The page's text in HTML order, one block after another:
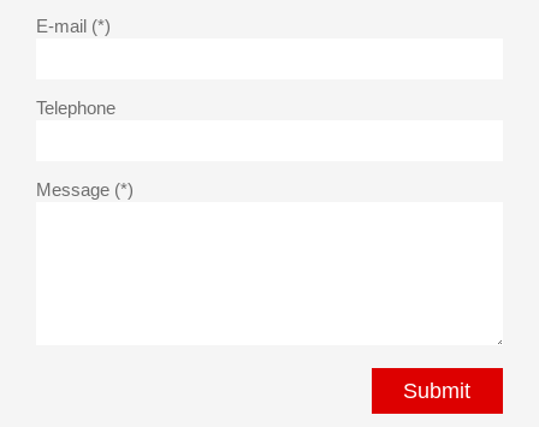
E-mail (*)
Telephone
Message (*)